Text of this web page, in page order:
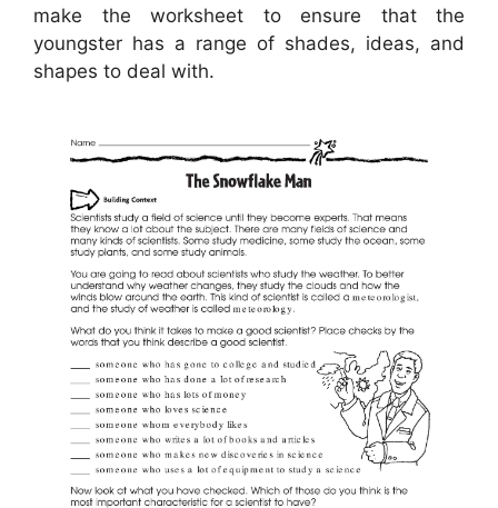
make the worksheet to ensure that the
youngster has a range of shades, ideas, and
shapes to deal with.